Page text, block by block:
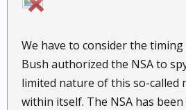
We have to consider the
Bush authorized the NSA to
limited nature of this so-called
within itself. The NSA has